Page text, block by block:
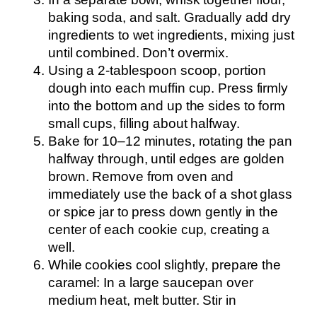
baking soda, and salt. Gradually add dry
ingredients to wet ingredients, mixing just
until combined. Don’t overmix.
Using a 2-tablespoon scoop, portion
dough into each muffin cup. Press firmly
into the bottom and up the sides to form
small cups, filling about halfway.
Bake for 10–12 minutes, rotating the pan
halfway through, until edges are golden
brown. Remove from oven and
immediately use the back of a shot glass
or spice jar to press down gently in the
center of each cookie cup, creating a
well.
While cookies cool slightly, prepare the
caramel: In a large saucepan over
medium heat, melt butter. Stir in